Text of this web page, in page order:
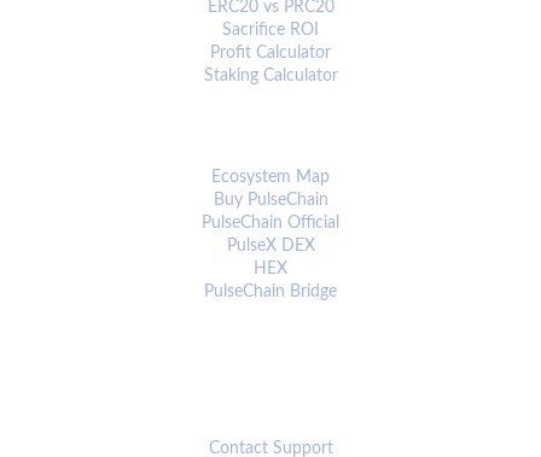
ERC20 vs PRC20
Sacrifice ROI
Profit Calculator
Staking Calculator
Ecosystem Map
Buy PulseChain
PulseChain Official
PulseX DEX
HEX
PulseChain Bridge
Contact Support